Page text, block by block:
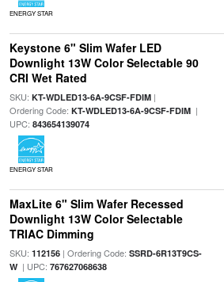
ENERGY STAR
Keystone 6" Slim Wafer LED
Downlight 13W Color Selectable 90
CRI Wet Rated
SKU: KT-WDLED13-6A-9CSF-FDIM|
Ordering Code: KT-WDLED13-6A-9CSF-FDIM|
UPC: 843654139074
ENERGY STAR
MaxLite 6" Slim Wafer Recessed
Downlight 13W Color Selectable
TRIAC Dimming
SKU: 112156| Ordering Code: SSRD-6R13T9CS-
W| UPC: 767627068638